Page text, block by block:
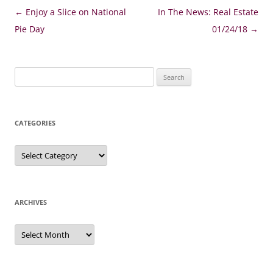
Post
navigation
← Enjoy a Slice on National
Pie Day
In The News: Real Estate
01/24/18 →
for:
CATEGORIES
Categories
ARCHIVES
Archives